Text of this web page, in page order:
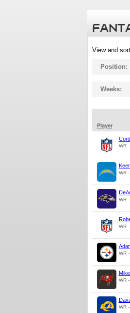
View and
Position:
Weeks:
Player
WR
WR
WR -
WR
WR
WR
WR